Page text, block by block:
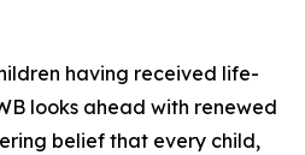
having received life-
looks ahead with renewed
belief that every child,